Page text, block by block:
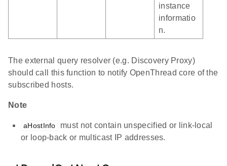
instance
informatio
n.
The external query resolver (e.g. Discovery Proxy)
should call this function to notify OpenThread core of the
subscribed hosts.
Note
aHostInfo
must not contain unspecified or link-local
or loop-back or multicast IP addresses.